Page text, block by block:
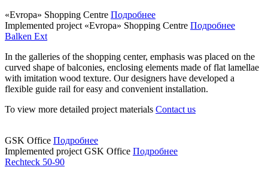
«Evropa» Shopping Centre Подробнее
Implemented project «Evropa» Shopping Centre Подробнее
Balken Ext
In the galleries of the shopping center, emphasis was placed on the
curved shape of balconies, enclosing elements made of flat lamellae
with imitation wood texture. Our designers have developed a
flexible guide rail for easy and convenient installation.
To view more detailed project materials Contact us
GSK Office Подробнее
Implemented project GSK Office Подробнее
Rechteck 50-90